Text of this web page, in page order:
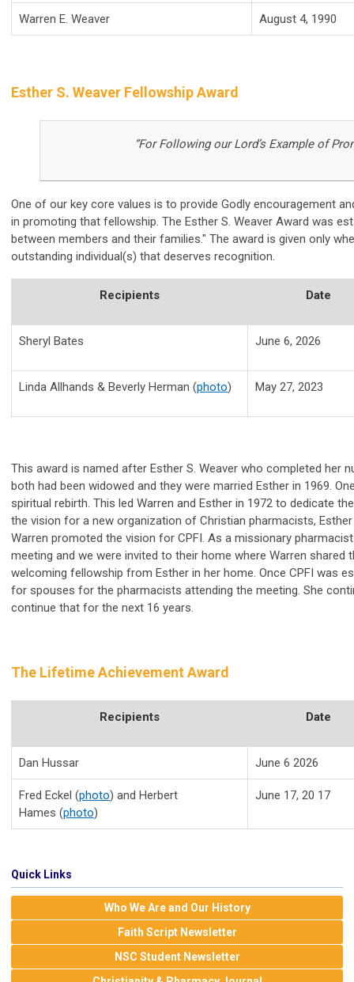
Warren E. Weaver August 4, 1990
Esther S. Weaver Fellowship Award
“For Following our Lord’s Example of
One of our key core values is to provide Godly encouragement
in promoting that fellowship. The Esther S. Weaver Award was
between members and their families." The award is given only
outstanding individual(s) that deserves recognition.
Recipients Date
Sheryl Bates June 6, 2026
Linda Allhands & Beverly Herman (photo) May 27, 2023
This award is named after Esther S. Weaver who completed her
both had been widowed and they were married Esther in 1969.
spiritual rebirth. This led Warren and Esther in 1972 to dedicate
the vision for a new organization of Christian pharmacists,
Warren promoted the vision for CPFI. As a missionary
meeting and we were invited to their home where Warren
welcoming fellowship from Esther in her home. Once CPFI was
for spouses for the pharmacists attending the meeting. She
continue that for the next 16 years.
The Lifetime Achievement Award
Recipients Date
Dan Hussar June 6 2026
Fred Eckel (photo) and Herbert
Hames (photo)
June 17, 20 17
Quick Links
Who We Are and Our History
Faith Script Newsletter
NSC Student Newsletter